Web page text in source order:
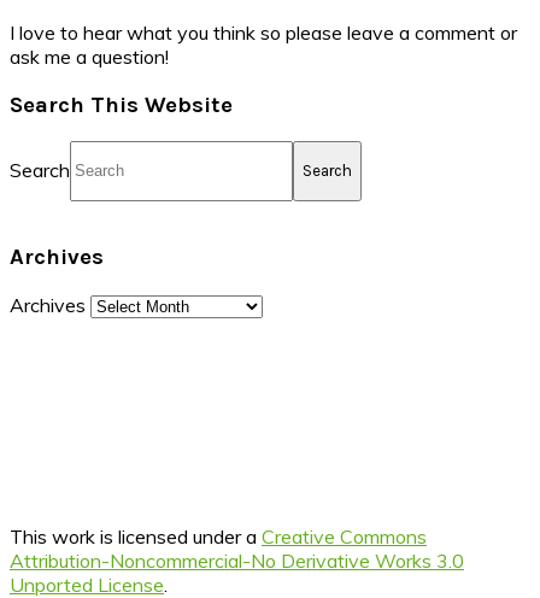
I love to hear what you think so please leave a comment or
ask me a question!
Search This Website
Search
Archives
Archives
This work is licensed under a Creative Commons
Attribution-Noncommercial-No Derivative Works 3.0
Unported License